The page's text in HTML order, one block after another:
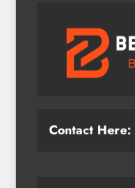
Contact Here: